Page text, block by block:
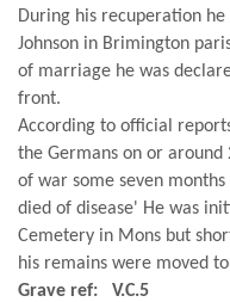
During his recuperation
Johnson in Brimington
of marriage he was
front.
According to official
the Germans on or
of war some seven
died of disease' He was
Cemetery in Mons but
his remains were moved
Grave ref: V.C.5